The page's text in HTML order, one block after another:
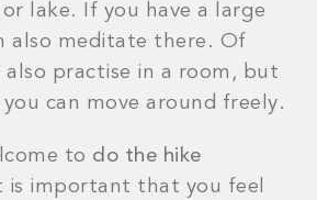
lake. If you have a large
also meditate there. Of
also practise in a room, but
can move around freely.
to do the hike
is important that you feel